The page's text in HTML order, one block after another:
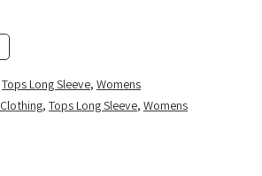
Tops Long Sleeve, Womens
Clothing, Tops Long Sleeve, Womens